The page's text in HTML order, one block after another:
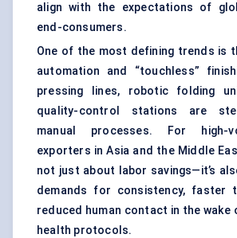
align with the expectations of
end-consumers.
One of the most defining trends is
automation and “touchless”
pressing lines, robotic folding
quality-control stations are
manual processes. For high-
exporters in Asia and the Middle
not just about labor savings—it’s
demands for consistency, faster
reduced human contact in the wake
health protocols.